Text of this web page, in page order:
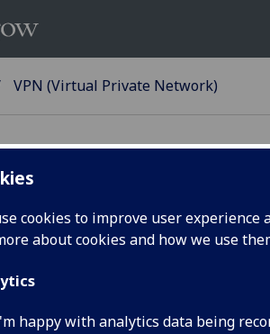
cookies to improve user
about cookies and how we use
happy with analytics data being
VPN (Virtual Private Network)
Network)
create a secure link between your